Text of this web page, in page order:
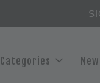
Categories